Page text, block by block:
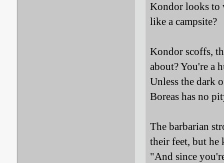
Kondor looks to
like a campsite?
Kondor scoffs,
about? You're a
Unless the dark
Boreas has no
The barbarian
their feet, but
"And since